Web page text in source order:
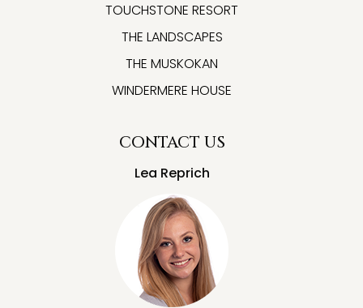
TOUCHSTONE RESORT
THE LANDSCAPES
THE MUSKOKAN
WINDERMERE HOUSE
CONTACT US
Lea Reprich